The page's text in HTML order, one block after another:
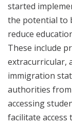
started
the potential to
reduce
These include
extracurricular,
immigration
authorities from
accessing
facilitate access